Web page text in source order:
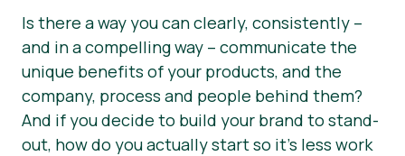
Is there a way you can clearly, consistently –
and in a compelling way – communicate the
unique benefits of your products, and the
company, process and people behind them?
And if you decide to build your brand to stand-
out, how do you actually start so it’s less work